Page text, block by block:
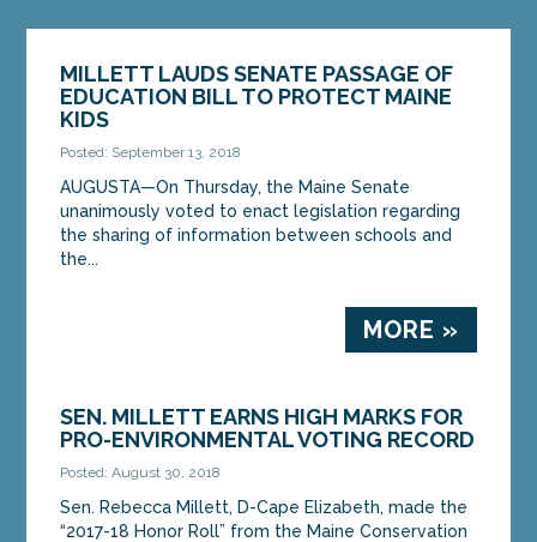
MILLETT LAUDS SENATE PASSAGE OF
EDUCATION BILL TO PROTECT MAINE
KIDS
Posted: September 13, 2018
AUGUSTA—On Thursday, the Maine Senate
unanimously voted to enact legislation regarding
the sharing of information between schools and
the...
MORE »
SEN. MILLETT EARNS HIGH MARKS FOR
PRO-ENVIRONMENTAL VOTING RECORD
Posted: August 30, 2018
Sen. Rebecca Millett, D-Cape Elizabeth, made the
“2017-18 Honor Roll” from the Maine Conservation